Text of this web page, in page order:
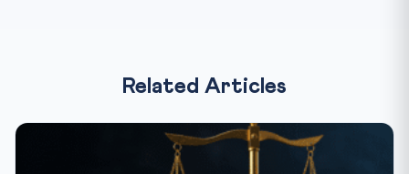
Related Articles